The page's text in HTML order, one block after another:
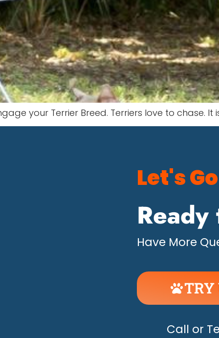
your Terrier Breed. Terriers love to chase.
Let's
Have More
TRY
Call or